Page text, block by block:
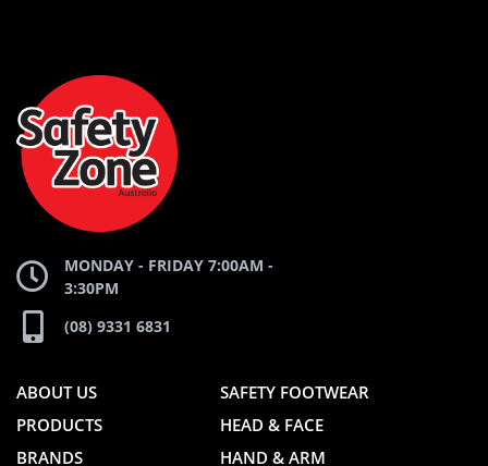
WEBSITE
MONDAY - FRIDAY 7:00AM -
3:30PM
(08) 9331 6831
ABOUT US
PRODUCTS
BRANDS
SAFETY FOOTWEAR
HEAD & FACE
HAND & ARM